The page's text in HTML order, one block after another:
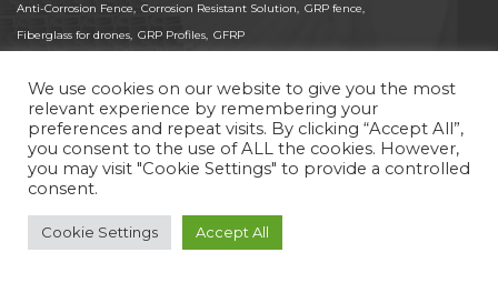
Anti-Corrosion Fence, Corrosion Resistant Solution, GRP fence,
Fiberglass for drones, GRP Profiles, GFRP
© 2025 Pas-Gon. All Rights Reserved.
ISO 9001:2015 Certified Global Supplier of Pultruded
FRP/GRP Fiberglass and CFRP Carbon Fiber Profiles.
Aerospace, and structural applications worldwide.
Site byImaginet
We use cookies on our website to give you the most
relevant experience by remembering your
preferences and repeat visits. By clicking “Accept All”,
you consent to the use of ALL the cookies. However,
you may visit "Cookie Settings" to provide a controlled
consent.
Cookie Settings Accept All